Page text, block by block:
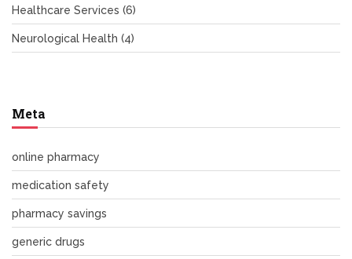
Healthcare Services (6)
Neurological Health (4)
Meta
online pharmacy
medication safety
pharmacy savings
generic drugs